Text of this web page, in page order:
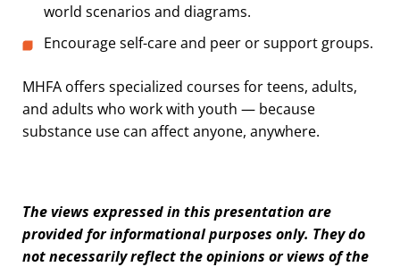
world scenarios and diagrams.
Encourage self-care and peer or support groups.
MHFA offers specialized courses for teens, adults,
and adults who work with youth — because
substance use can affect anyone, anywhere.
The views expressed in this presentation are
provided for informational purposes only. They do
not necessarily reflect the opinions or views of the